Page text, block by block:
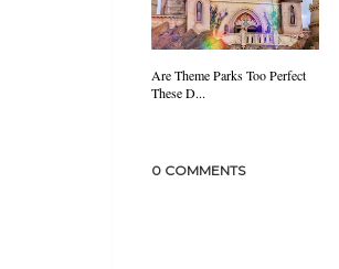
Are Theme Parks Too Perfect
These D...
0 COMMENTS